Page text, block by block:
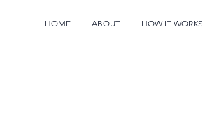
HOME ABOUT HOW IT WORKS